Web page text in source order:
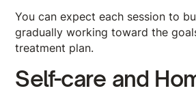
You can expect each session to
gradually working toward the
treatment plan.
Self-care and